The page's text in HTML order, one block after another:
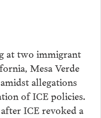
at two immigrant
Mesa Verde
allegations
of ICE policies.
ICE revoked a